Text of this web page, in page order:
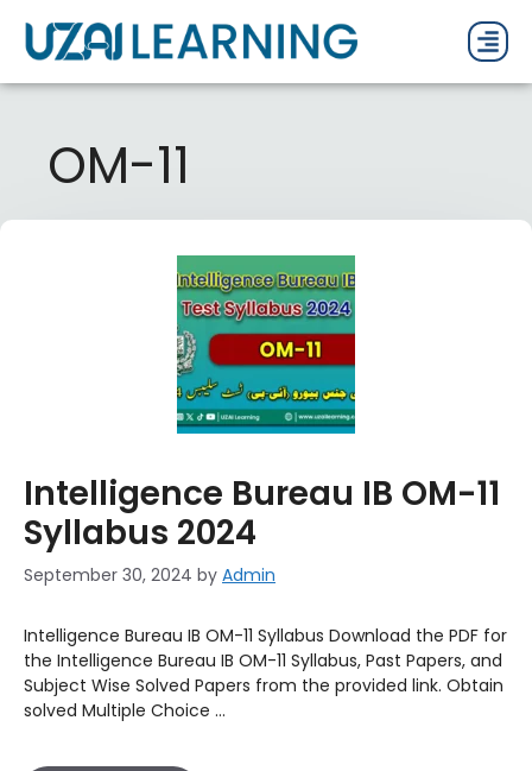
OM-11
Intelligence Bureau IB OM-11
Syllabus 2024
September 30, 2024 by Admin
Intelligence Bureau IB OM-11 Syllabus Download the PDF for
the Intelligence Bureau IB OM-11 Syllabus, Past Papers, and
Subject Wise Solved Papers from the provided link. Obtain
solved Multiple Choice …